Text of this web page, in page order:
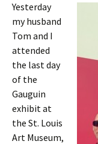
Yesterday
my husband
Tom and I
attended
the last day
of the
Gauguin
exhibit at
the St. Louis
Art Museum,